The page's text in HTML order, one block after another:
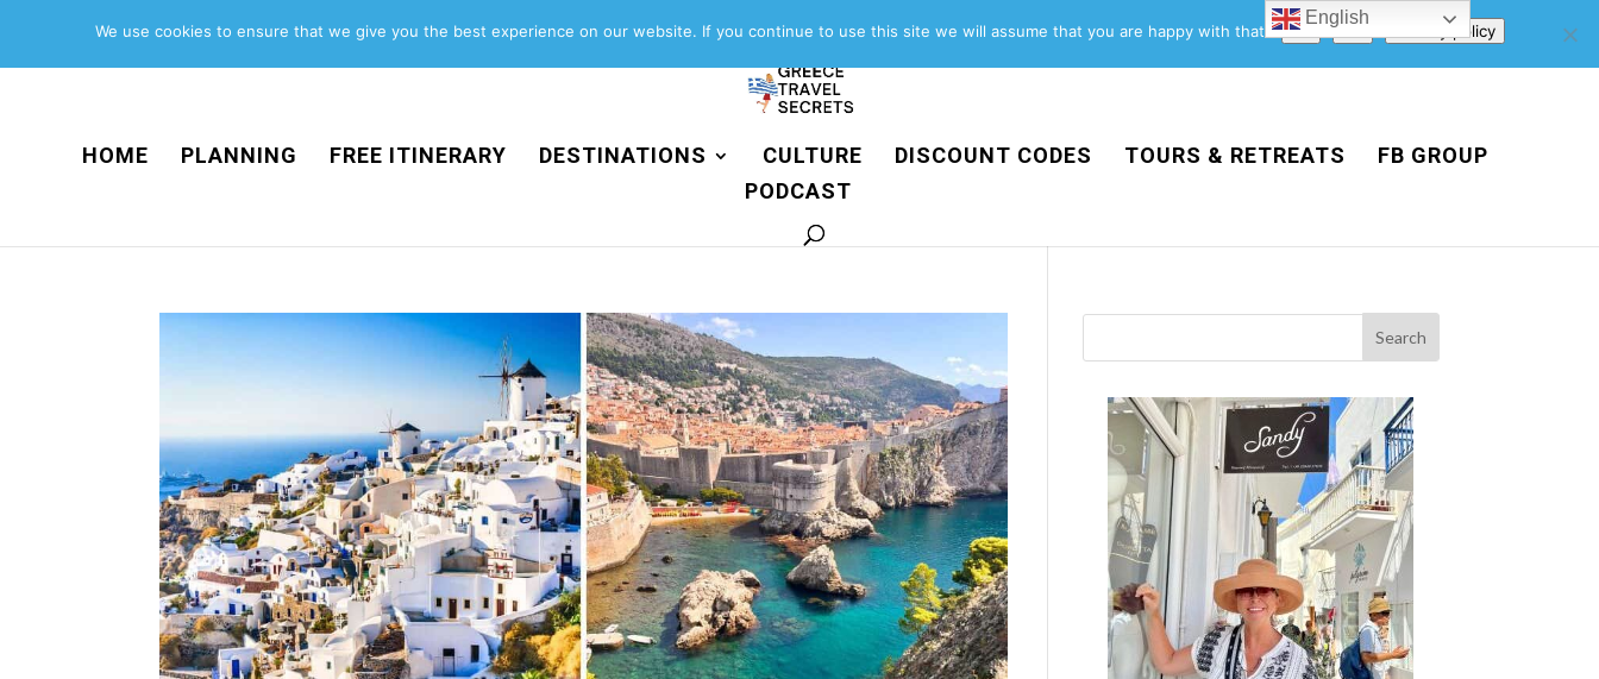
Blog Privacy Policy
HOME PLANNING FREE ITINERARY DESTINATIONS CULTURE DISCOUNT CODES TOURS & RETREATS
FB GROUP
PODCAST
English
We use cookies to ensure that we give you the best experience on our website. If you continue to use this site we will assume that you are happy with that. Ok Privacy policy